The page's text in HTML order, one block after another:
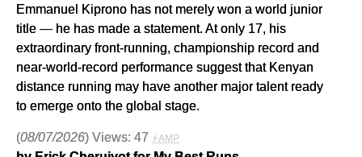
Emmanuel Kiprono has not merely won a world junior
title — he has made a statement. At only 17, his
extraordinary front-running, championship record and
near-world-record performance suggest that Kenyan
distance running may have another major talent ready
to emerge onto the global stage.
(08/07/2026) Views: 47 ⚡AMP